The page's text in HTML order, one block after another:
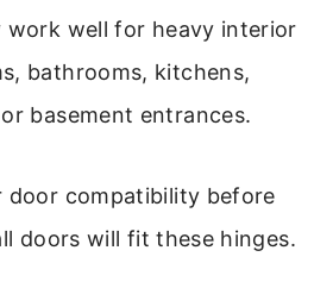
work well for heavy interior
bathrooms, kitchens,
basement entrances.
door compatibility before
doors will fit these hinges.